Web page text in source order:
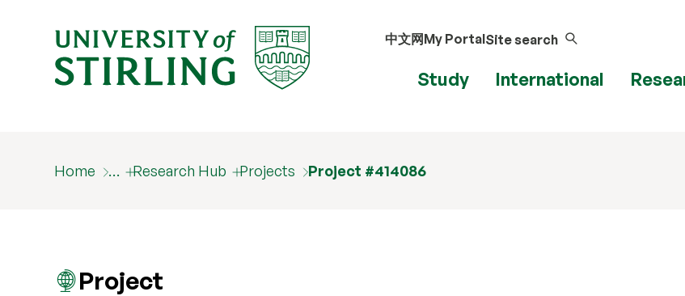
中文网My PortalSite search
Study International
Home … Research Hub Projects Project #414086
Project